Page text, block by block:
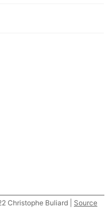
Christophe Buliard | Source